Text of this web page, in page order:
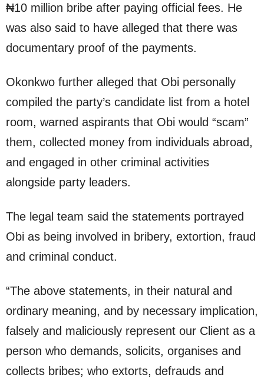
₦10 million bribe after paying official fees. He
was also said to have alleged that there was
documentary proof of the payments.
Okonkwo further alleged that Obi personally
compiled the party’s candidate list from a hotel
room, warned aspirants that Obi would “scam”
them, collected money from individuals abroad,
and engaged in other criminal activities
alongside party leaders.
The legal team said the statements portrayed
Obi as being involved in bribery, extortion, fraud
and criminal conduct.
“The above statements, in their natural and
ordinary meaning, and by necessary implication,
falsely and maliciously represent our Client as a
person who demands, solicits, organises and
collects bribes; who extorts, defrauds and